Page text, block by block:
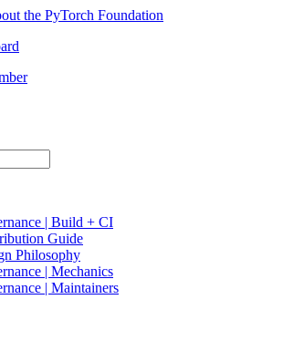
the PyTorch Foundation
| Build + CI
Guide
Philosophy
| Mechanics
| Maintainers